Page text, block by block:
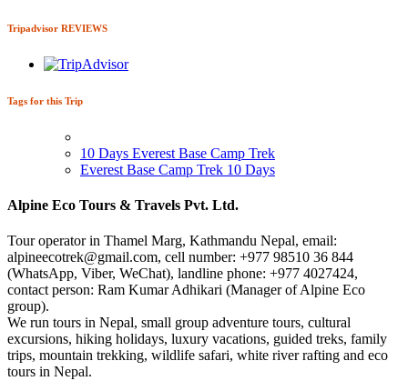
Tripadvisor REVIEWS
Tags for this Trip
10 Days Everest Base Camp Trek
Everest Base Camp Trek 10 Days
Alpine Eco Tours & Travels Pvt. Ltd.
Tour operator in Thamel Marg, Kathmandu Nepal, email:
alpineecotrek@gmail.com, cell number: +977 98510 36 844
(WhatsApp, Viber, WeChat), landline phone: +977 4027424,
contact person: Ram Kumar Adhikari (Manager of Alpine Eco
group).
We run tours in Nepal, small group adventure tours, cultural
excursions, hiking holidays, luxury vacations, guided treks, family
trips, mountain trekking, wildlife safari, white river rafting and eco
tours in Nepal.